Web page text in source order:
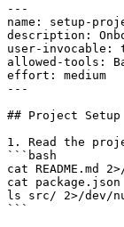
---
name: setup-
description:
user-invocable:
allowed-tools:
effort: medium
---
## Project Setup
1. Read the
```bash
cat README.md
cat
ls src/ 2>/dev/
```